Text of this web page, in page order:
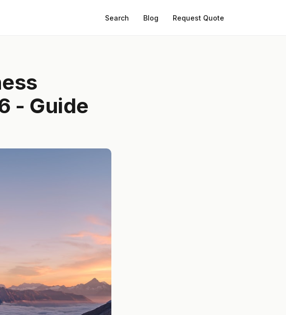
Search Blog Request Quote
- Guide